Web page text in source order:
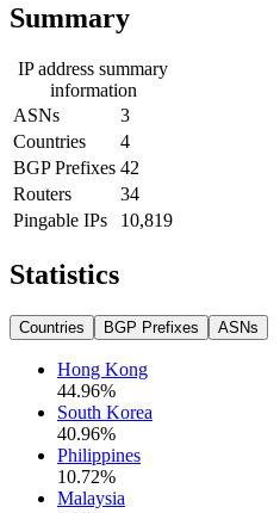
Summary
IP address summary
information
ASNs
3
Countries
4
BGP Prefixes 42
Routers
34
Pingable IPs
10,819
Statistics
Countries BGP Prefixes ASNs
Hong Kong
44.96%
South Korea
40.96%
Philippines
10.72%
Malaysia